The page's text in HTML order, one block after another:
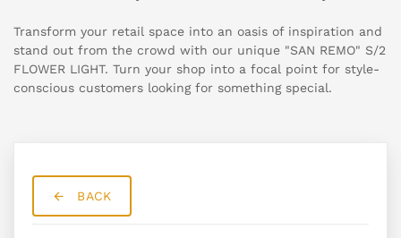
Transform your retail space into an oasis of inspiration and
stand out from the crowd with our unique "SAN REMO" S/2
FLOWER LIGHT. Turn your shop into a focal point for style-
conscious customers looking for something special.
BACK